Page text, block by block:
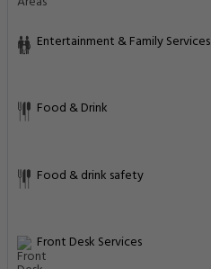
Entertainment & Family Services
Food & Drink
Food & drink safety
Front Desk Services